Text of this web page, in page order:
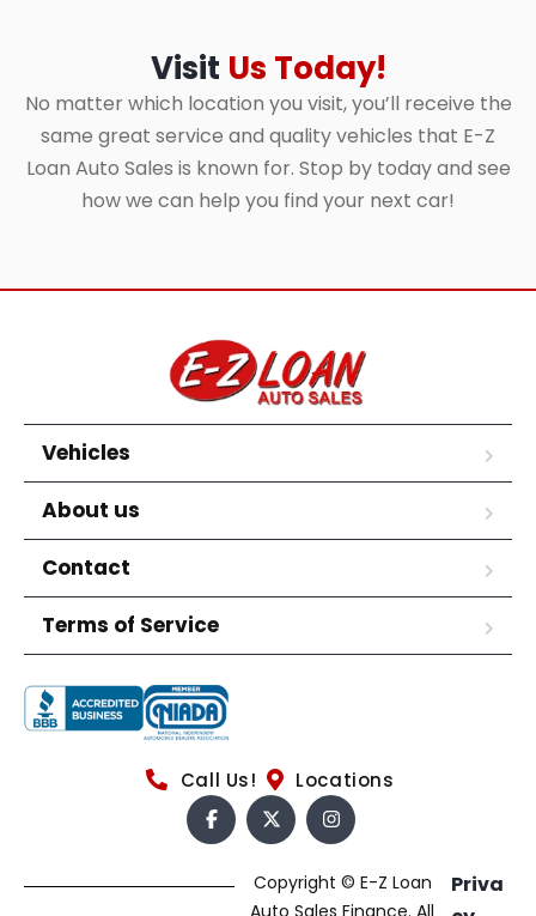
Visit Us Today!
No matter which location you visit, you’ll receive the
same great service and quality vehicles that E-Z
Loan Auto Sales is known for. Stop by today and see
how we can help you find your next car!
Vehicles
About us
Contact
Terms of Service
Call Us! Locations
Copyright © E-Z Loan
Auto Sales Finance. All
Priva